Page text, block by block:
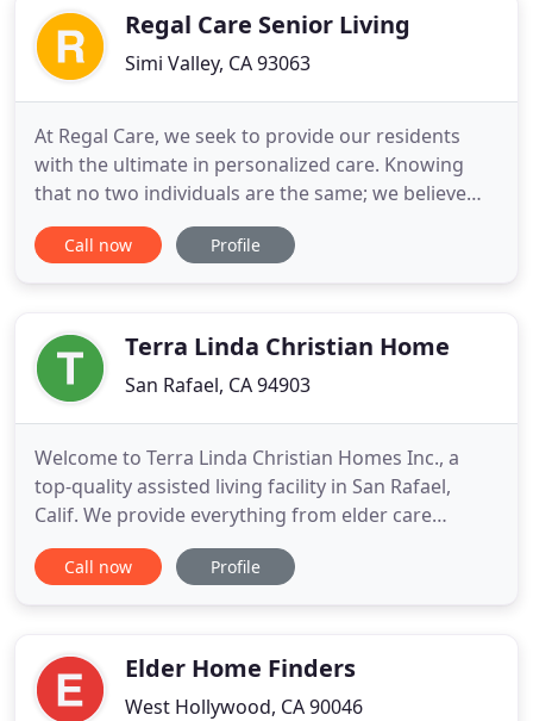
department afterRegal Care Senior Living
Simi Valley, CA 93063
At Regal Care, we seek to provide our residents
with the ultimate in personalized care. Knowing
that no two individuals are the same; we believe
that no two care plans should be the same. With
our home cooked meals, activities catered to each
vision for
Call now Profile
Terra Linda Christian Home
San Rafael, CA 94903
Welcome to Terra Linda Christian Homes Inc., a
top-quality assisted living facility in San Rafael,
Calif. We provide everything from elder care
services to residential care facilities and more. We
provide private and semi-private rooms for men
Administrator, licensed
Call now Profile
Elder Home Finders
West Hollywood, CA 90046